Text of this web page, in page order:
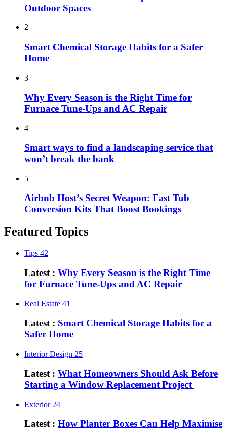
Outdoor Spaces
2
Smart Chemical Storage Habits for a Safer
Home
3
Why Every Season is the Right Time for
Furnace Tune-Ups and AC Repair
4
Smart ways to find a landscaping service that
won’t break the bank
5
Airbnb Host’s Secret Weapon: Fast Tub
Conversion Kits That Boost Bookings
Featured Topics
Tips 42
Latest : Why Every Season is the Right Time
for Furnace Tune-Ups and AC Repair
Real Estate 41
Latest : Smart Chemical Storage Habits for a
Safer Home
Interior Design 25
Latest : What Homeowners Should Ask Before
Starting a Window Replacement Project
Exterior 24
Latest : How Planter Boxes Can Help Maximise